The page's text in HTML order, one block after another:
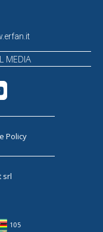
MEDIA